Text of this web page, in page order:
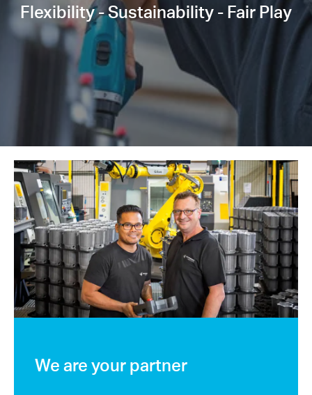
Flexibility - Sustainability - Fair Play
We are your partner